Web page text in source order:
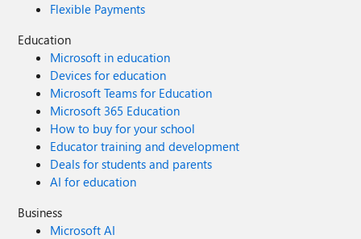
Flexible Payments
Education
Microsoft in education
Devices for education
Microsoft Teams for Education
Microsoft 365 Education
How to buy for your school
Educator training and development
Deals for students and parents
AI for education
Business
Microsoft AI